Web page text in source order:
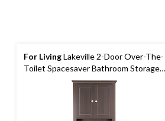
For LivingLakeville 2-Door Over-The-
Toilet Spacesaver Bathroom Storage
Cabinet, Espresso